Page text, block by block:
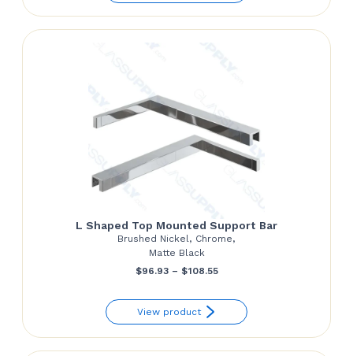
through
L Shaped Top Mounted Support Bar
Brushed Nickel, Chrome,
Matte Black
$96.93 – $108.55Price
$96.93
through
View product